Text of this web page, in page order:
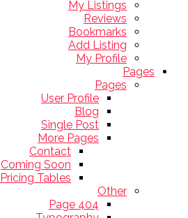
My Listings
Reviews
Bookmarks
Add Listing
My Profile
Pages
Pages
User Profile
Blog
Single Post
More Pages
Contact
Coming Soon
Pricing Tables
Other
404 Page